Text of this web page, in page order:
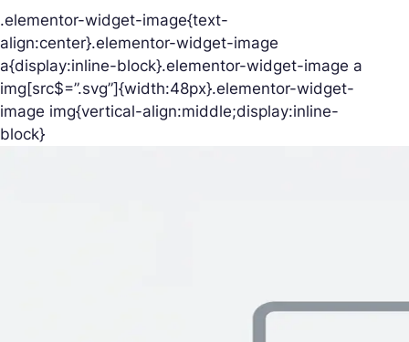
.elementor-widget-image{text-
align:center}.elementor-widget-image
a{display:inline-block}.elementor-widget-image a
img[src$=”.svg”]{width:48px}.elementor-widget-
image img{vertical-align:middle;display:inline-
block}